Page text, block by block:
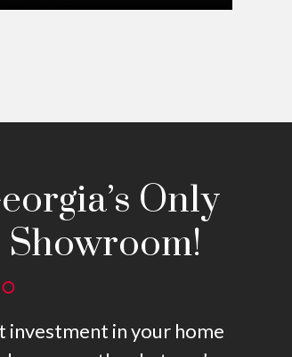
Only
investment in your home